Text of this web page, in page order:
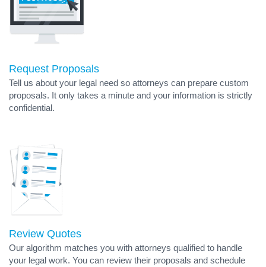
Request Proposals
Tell us about your legal need so attorneys can prepare custom
proposals. It only takes a minute and your information is strictly
confidential.
Review Quotes
Our algorithm matches you with attorneys qualified to handle
your legal work. You can review their proposals and schedule